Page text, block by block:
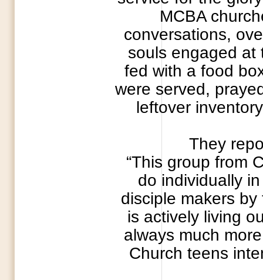
MCBA
conversations,
souls engaged at
fed with a food
were served,
leftover
They
“This group from
do individually
disciple makers
is actively living
always much
Church teens